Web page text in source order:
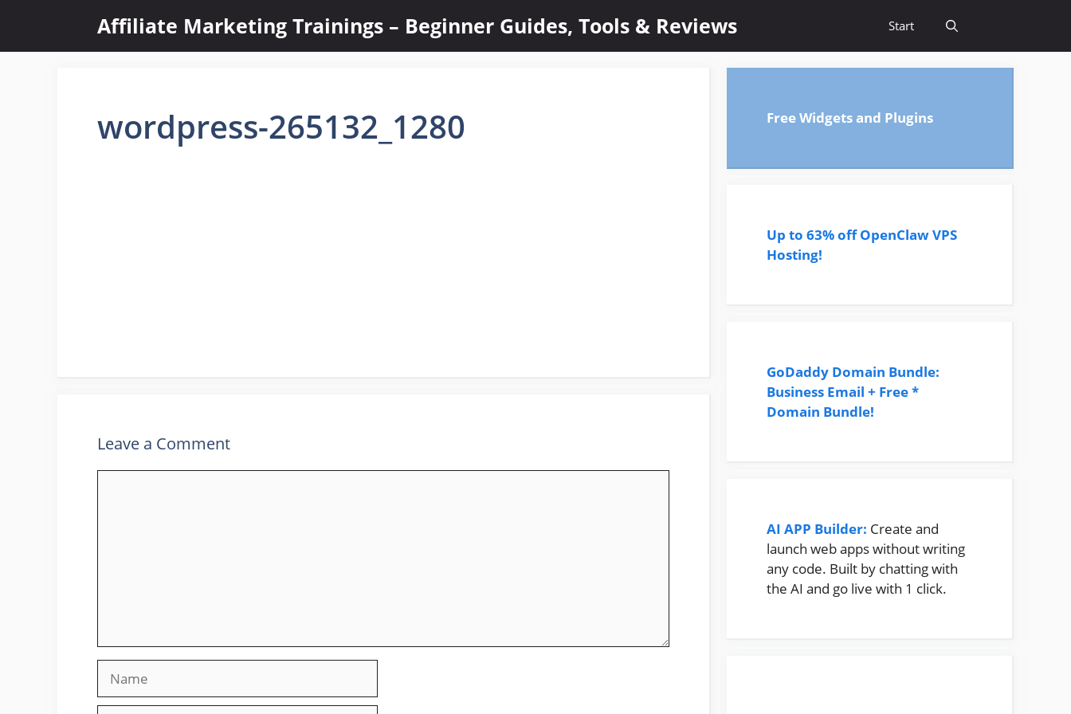
content
Affiliate Marketing Trainings – Beginner Guides, Tools & Reviews Start
wordpress-265132_1280
Leave a Comment
Free Widgets and Plugins
Up to 63% off OpenClaw VPS
Hosting!
GoDaddy Domain Bundle:
Business Email + Free *
Domain Bundle!
AI APP Builder: Create and
launch web apps without writing
any code. Built by chatting with
the AI and go live with 1 click.